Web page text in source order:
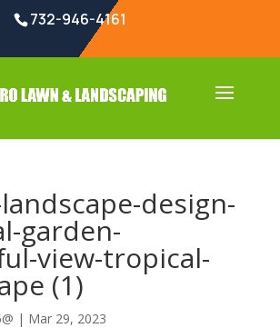
732-946-4161
design-
garden-
view-tropical-
(1)
| Mar 29, 2023